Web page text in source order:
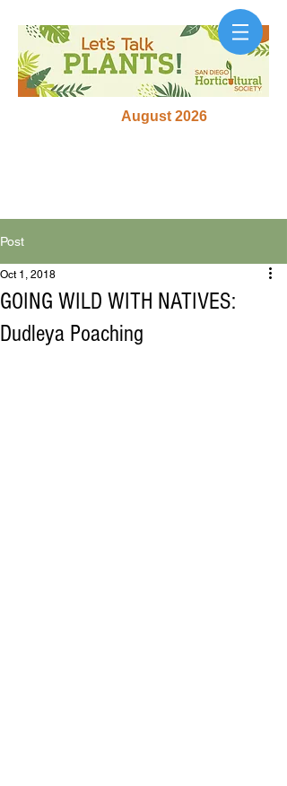
August 2026
Post
GOING WILD WITH NATIVES:
Dudleya Poaching
Oct 1, 2018